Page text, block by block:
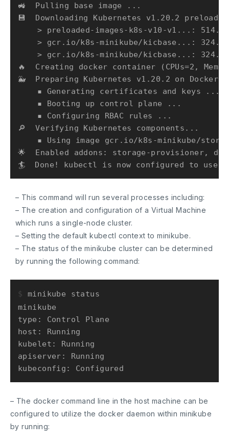
🚜  Pulling base image ...
💾  Downloading Kubernetes v1.20.2 preload
> preloaded-images-k8s-v10-v1...:
> gcr.io/k8s-minikube/kicbase...:
> gcr.io/k8s-minikube/kicbase...:
🔥  Creating docker container (CPUs=2,
🐳  Preparing Kubernetes v1.20.2 on Docker
    ▪ Generating certificates and keys ...
    ▪ Booting up control plane ...
    ▪ Configuring RBAC rules ...
🔎  Verifying Kubernetes components...
▪ Using image gcr.io/k8s-minikube/
🌟  Enabled addons: storage-provisioner,
– This command will run several processes including:
– The creation and configuration of a Virtual Machine
which runs a single-node cluster.
– Setting the default kubectl context to minikube.
– The status of the minikube cluster can be determined
by running the following command:
$ minikube status
minikube
type: Control Plane
host: Running
kubelet: Running
apiserver: Running
– The docker command line in the host machine can be
configured to utilize the docker daemon within minikube
by running: